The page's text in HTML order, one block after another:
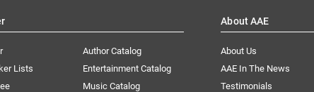
Lists
Author Catalog
Entertainment Catalog
Music Catalog
About AAE
About Us
AAE In The News
Testimonials